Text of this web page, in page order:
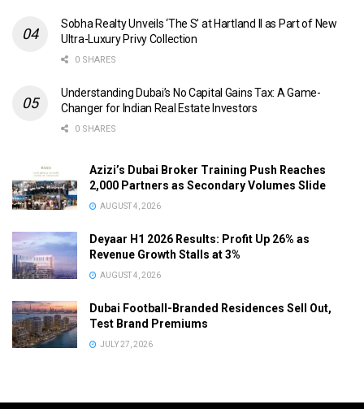
Sobha Realty Unveils ‘The S’ at Hartland II as Part of New
Ultra-Luxury Privy Collection
0 SHARES
Understanding Dubai’s No Capital Gains Tax: A Game-
Changer for Indian Real Estate Investors
0 SHARES
Azizi’s Dubai Broker Training Push Reaches
2,000 Partners as Secondary Volumes Slide
AUGUST 4, 2026
Deyaar H1 2026 Results: Profit Up 26% as
Revenue Growth Stalls at 3%
AUGUST 4, 2026
Dubai Football-Branded Residences Sell Out,
Test Brand Premiums
JULY 27, 2026